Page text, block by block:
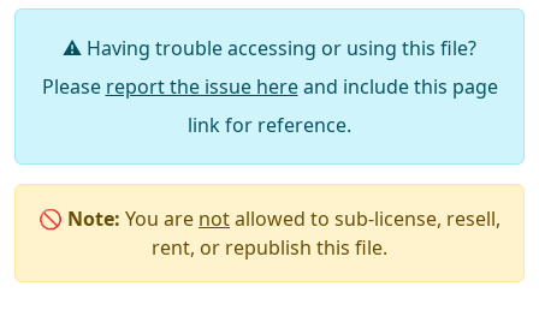
⚠️ Having trouble accessing or using this file?
Please report the issue hereand include this page
link for reference.
🚫 Note: You are notallowed to sub-license, resell,
rent, or republish this file.